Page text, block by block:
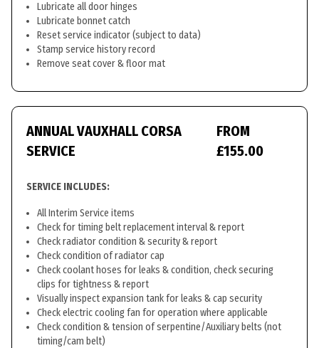
Lubricate all door hinges
Lubricate bonnet catch
Reset service indicator (subject to data)
Stamp service history record
Remove seat cover & floor mat
ANNUAL VAUXHALL CORSA
SERVICE
FROM
£155.00
SERVICE INCLUDES:
All Interim Service items
Check for timing belt replacement interval & report
Check radiator condition & security & report
Check condition of radiator cap
Check coolant hoses for leaks & condition, check securing
clips for tightness & report
Visually inspect expansion tank for leaks & cap security
Check electric cooling fan for operation where applicable
Check condition & tension of serpentine/Auxiliary belts (not
timing/cam belt)